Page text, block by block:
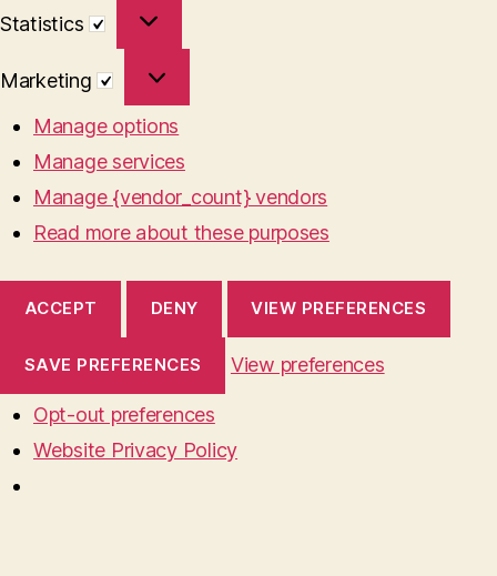
Statistics
Marketing
Manage options
Manage services
Manage {vendor_count} vendors
Read more about these purposes
ACCEPT DENY VIEW PREFERENCES
SAVE PREFERENCES View preferences
Opt-out preferences
Website Privacy Policy